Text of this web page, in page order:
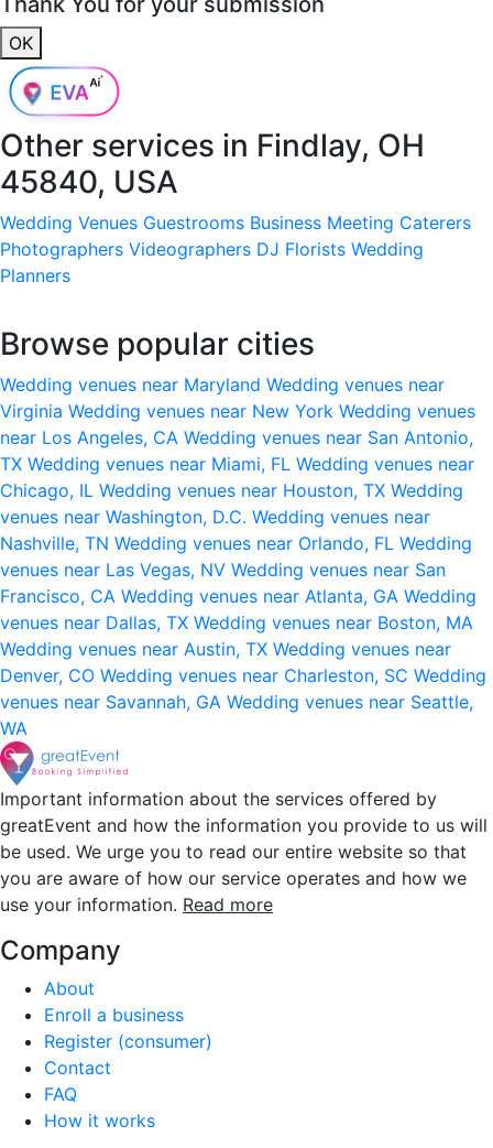
OK
Other services in Findlay, OH
45840, USA
Wedding Venues Guestrooms Business Meeting Caterers
Photographers Videographers DJ Florists Wedding
Planners
Browse popular cities
Wedding venues near Maryland Wedding venues near
Virginia Wedding venues near New York Wedding venues
near Los Angeles, CA Wedding venues near San Antonio,
TX Wedding venues near Miami, FL Wedding venues near
Chicago, IL Wedding venues near Houston, TX Wedding
venues near Washington, D.C. Wedding venues near
Nashville, TN Wedding venues near Orlando, FL Wedding
venues near Las Vegas, NV Wedding venues near San
Francisco, CA Wedding venues near Atlanta, GA Wedding
venues near Dallas, TX Wedding venues near Boston, MA
Wedding venues near Austin, TX Wedding venues near
Denver, CO Wedding venues near Charleston, SC Wedding
venues near Savannah, GA Wedding venues near Seattle,
WA
Important information about the services offered by
greatEvent and how the information you provide to us will
be used. We urge you to read our entire website so that
you are aware of how our service operates and how we
use your information. Read more
Company
About
Enroll a business
Register (consumer)
Contact
FAQ
How it works